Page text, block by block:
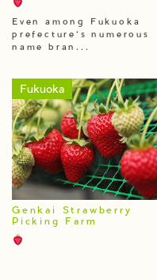
Even among Fukuoka
prefecture’s numerous
name bran...
Fukuoka
Genkai Strawberry
Picking Farm